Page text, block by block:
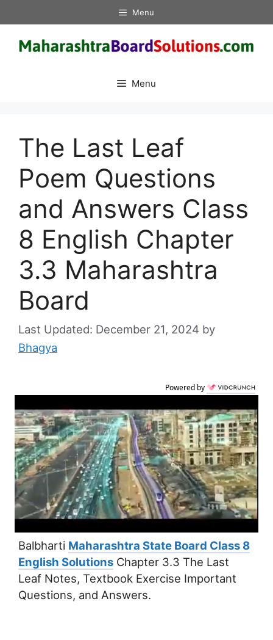
to
content
Menu
Menu
The Last Leaf
Poem Questions
and Answers Class
8 English Chapter
3.3 Maharashtra
Board
December 21, 2024 by
Bhagya
Powered by
Balbharti Maharashtra State Board Class 8
English Solutions Chapter 3.3 The Last
Leaf Notes, Textbook Exercise Important
Questions, and Answers.